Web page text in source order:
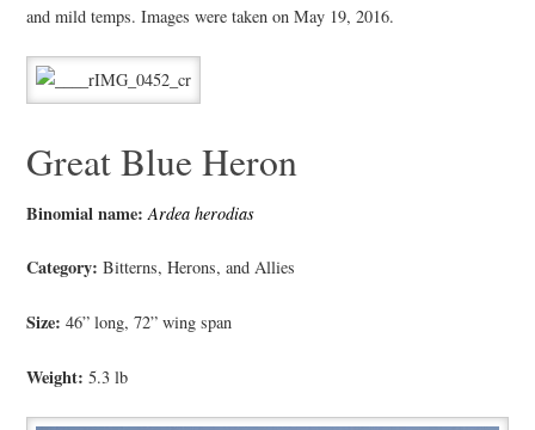
and mild temps. Images were taken on May 19, 2016.
Great Blue Heron
Binomial name: Ardea herodias
Category: Bitterns, Herons, and Allies
Size: 46” long, 72” wing span
Weight: 5.3 lb